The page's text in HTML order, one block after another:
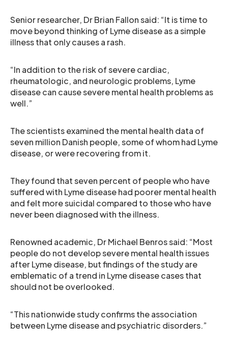
Senior researcher, Dr Brian Fallon said: “It is time to
move beyond thinking of Lyme disease as a simple
illness that only causes a rash.
“In addition to the risk of severe cardiac,
rheumatologic, and neurologic problems, Lyme
disease can cause severe mental health problems as
well.”
The scientists examined the mental health data of
seven million Danish people, some of whom had Lyme
disease, or were recovering from it.
They found that seven percent of people who have
suffered with Lyme disease had poorer mental health
and felt more suicidal compared to those who have
never been diagnosed with the illness.
Renowned academic, Dr Michael Benros said: “Most
people do not develop severe mental health issues
after Lyme disease, but findings of the study are
emblematic of a trend in Lyme disease cases that
should not be overlooked.
“This nationwide study confirms the association
between Lyme disease and psychiatric disorders.”